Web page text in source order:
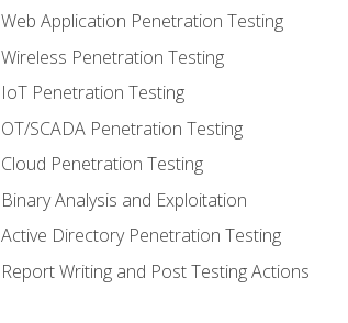
Web Application Penetration Testing
Wireless Penetration Testing
IoT Penetration Testing
OT/SCADA Penetration Testing
Cloud Penetration Testing
Binary Analysis and Exploitation
Active Directory Penetration Testing
Report Writing and Post Testing Actions